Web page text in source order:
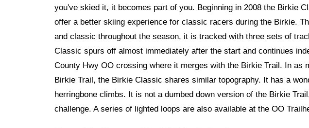
you've skied it, it becomes part of you. Beginning in 2008 the Birkie
offer a better skiing experience for classic racers during the Birkie.
and classic throughout the season, it is tracked with three sets of
Classic spurs off almost immediately after the start and continues
County Hwy OO crossing where it merges with the Birkie Trail. In as
Birkie Trail, the Birkie Classic shares similar topography. It has a
herringbone climbs. It is not a dumbed down version of the Birkie
challenge. A series of lighted loops are also available at the OO